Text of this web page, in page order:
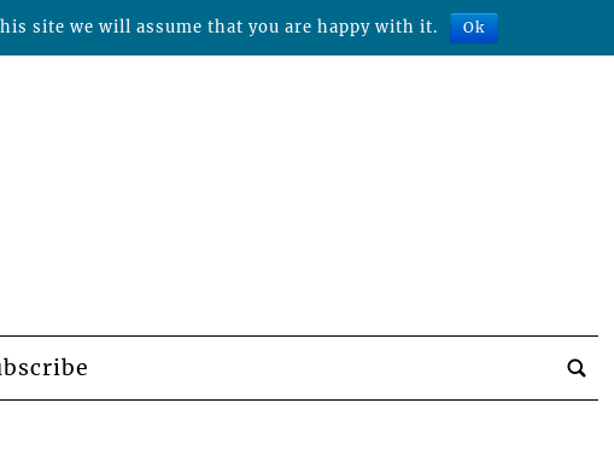
site we will assume that you are happy with it. Ok